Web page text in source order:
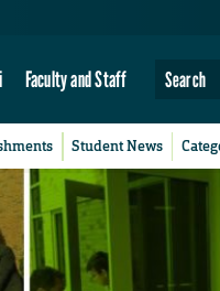
Faculty and Staff
Student News